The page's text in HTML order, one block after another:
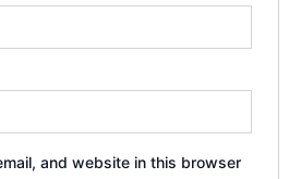
and website in this browser